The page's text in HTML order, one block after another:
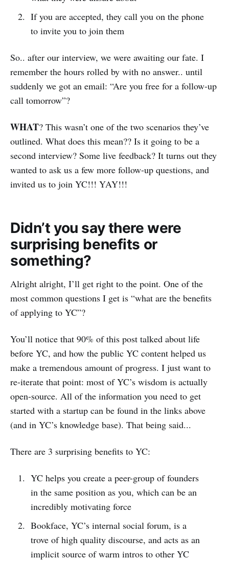
If you are accepted, they call you on the phone
to invite you to join them
So.. after our interview, we were awaiting our fate. I
remember the hours rolled by with no answer.. until
suddenly we got an email: “Are you free for a follow-up
call tomorrow”?
WHAT? This wasn’t one of the two scenarios they’ve
outlined. What does this mean?? Is it going to be a
second interview? Some live feedback? It turns out they
wanted to ask us a few more follow-up questions, and
invited us to join YC!!! YAY!!!
Didn’t you say there were
surprising benefits or
something?
Alright alright, I’ll get right to the point. One of the
most common questions I get is “what are the benefits
of applying to YC”?
You’ll notice that 90% of this post talked about life
before YC, and how the public YC content helped us
make a tremendous amount of progress. I just want to
re-iterate that point: most of YC’s wisdom is actually
open-source. All of the information you need to get
started with a startup can be found in the links above
(and in YC’s knowledge base). That being said...
There are 3 surprising benefits to YC:
YC helps you create a peer-group of founders
in the same position as you, which can be an
incredibly motivating force
Bookface, YC’s internal social forum, is a
trove of high quality discourse, and acts as an
implicit source of warm intros to other YC